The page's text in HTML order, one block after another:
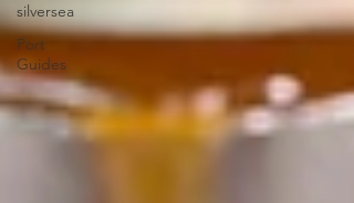
silversea
Port
Guides